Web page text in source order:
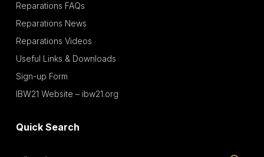
Reparations FAQs
Reparations News
Reparations Videos
Useful Links & Downloads
Sign-up Form
IBW21 Website – ibw21.org
Quick Search